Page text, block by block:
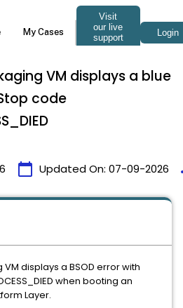
VM displays a blue
code
calendar_today Updated On: 07-09-2026
displays a BSOD error with
when booting an
Layer.